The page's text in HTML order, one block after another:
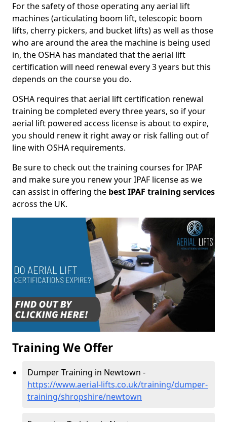
For the safety of those operating any aerial lift
machines (articulating boom lift, telescopic boom
lifts, cherry pickers, and bucket lifts) as well as those
who are around the area the machine is being used
in, the OSHA has mandated that the aerial lift
certification will need renewal every 3 years but this
depends on the course you do.
OSHA requires that aerial lift certification renewal
training be completed every three years, so if your
aerial lift powered access license is about to expire,
you should renew it right away or risk falling out of
line with OSHA requirements.
Be sure to check out the training courses for IPAF
and make sure you renew your IPAF license as we
can assist in offering the best IPAF training services
across the UK.
Training We Offer
Dumper Training in Newtown -
https://www.aerial-lifts.co.uk/training/dumper-
training/shropshire/newtown